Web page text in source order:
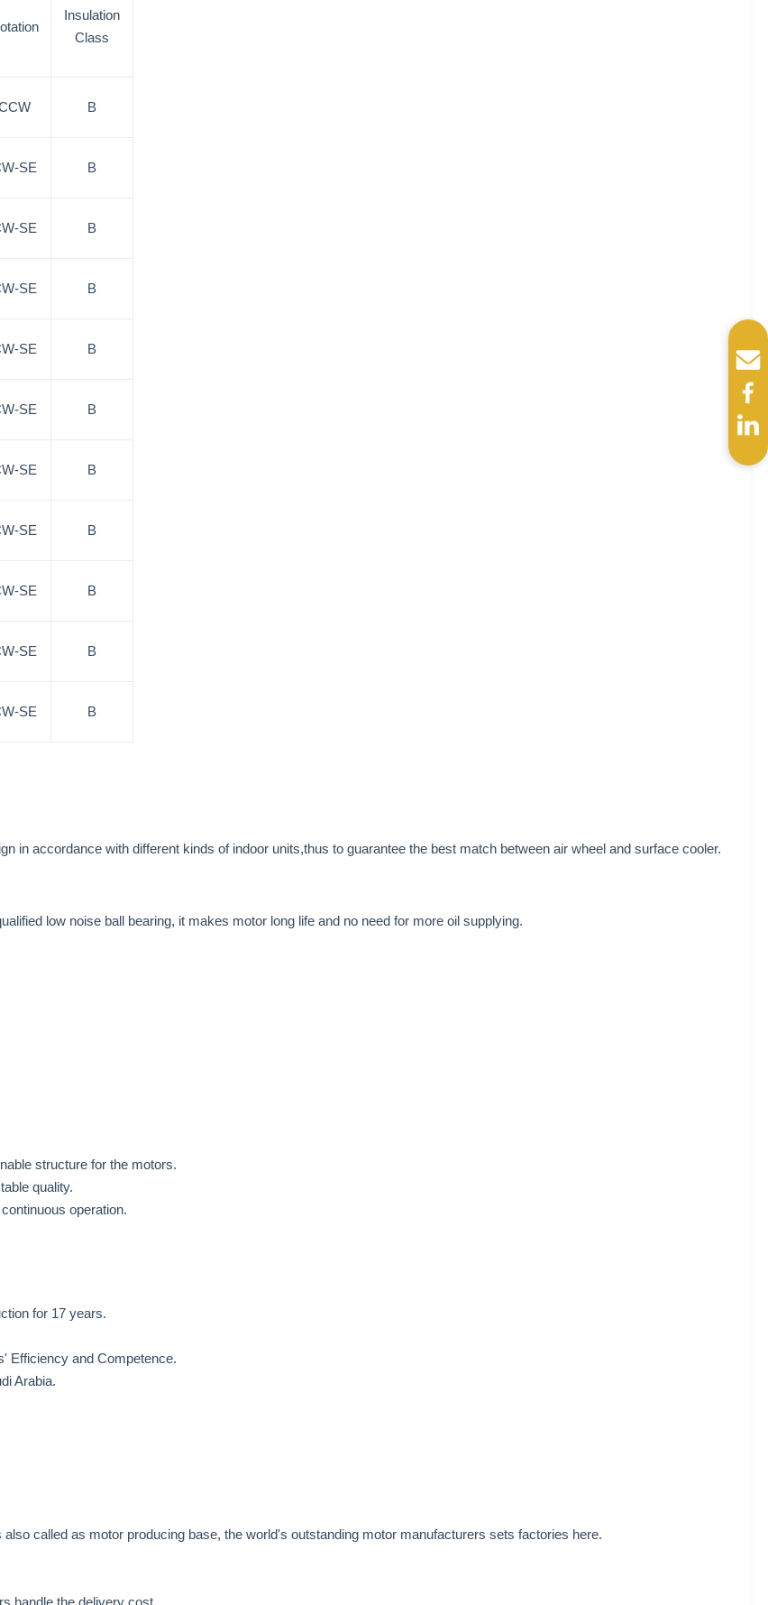
Insulation
Class
B
SE B
SE B
SE B
SE B
SE B
SE B
SE B
SE B
SE B
SE B
in accordance with different kinds of indoor units,thus to guarantee the best match between air wheel and surface cooler.
low noise ball bearing, it makes motor long life and no need for more oil supplying.
structure for the motors.
quality.
operation.
for 17 years.
Efficiency and Competence.
Arabia.
called as motor producing base, the world's outstanding motor manufacturers sets factories here.
handle the delivery cost.